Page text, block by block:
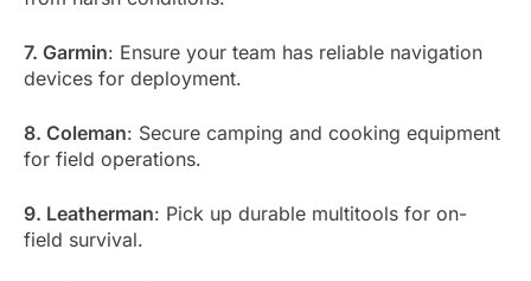
7. Garmin: Ensure your team has reliable navigation
devices for deployment.
8. Coleman: Secure camping and cooking equipment
for field operations.
9. Leatherman: Pick up durable multitools for on-
field survival.